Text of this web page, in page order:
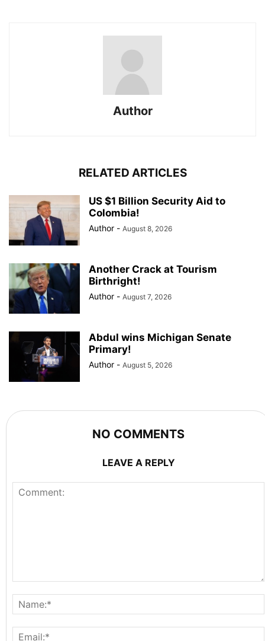
Author
RELATED ARTICLES
US $1 Billion Security Aid to
Colombia!
Author - August 8, 2026
Another Crack at Tourism
Birthright!
Author - August 7, 2026
Abdul wins Michigan Senate
Primary!
Author - August 5, 2026
NO COMMENTS
LEAVE A REPLY